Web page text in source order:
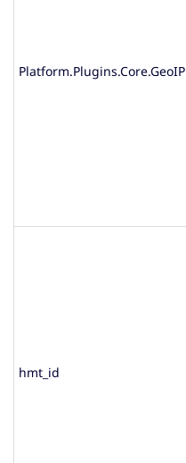
Platform.Plugins.Core.GeoIP
hmt_id